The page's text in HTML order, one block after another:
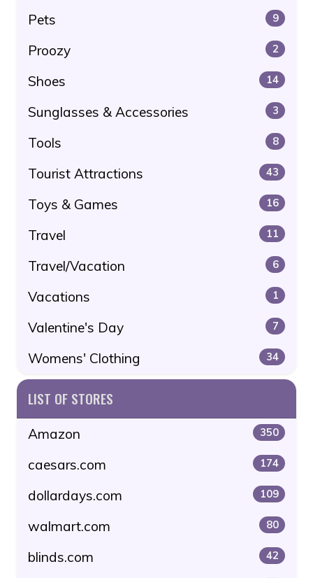
Pets 9
Proozy 2
Shoes 14
Sunglasses & Accessories 3
Tools 8
Tourist Attractions 43
Toys & Games 16
Travel 11
Travel/Vacation 6
Vacations 1
Valentine's Day 7
Womens' Clothing 34
LIST OF STORES
Amazon 350
caesars.com 174
dollardays.com 109
walmart.com 80
blinds.com 42